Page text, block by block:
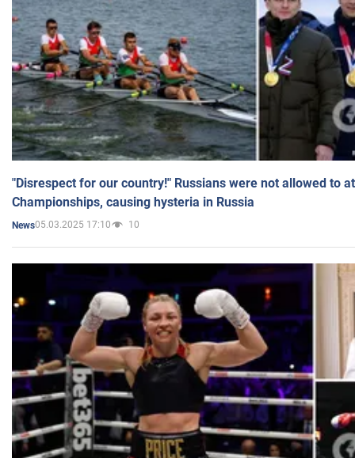
"Disrespect for our country!" Russians were not allowed to
Championships, causing hysteria in Russia
News05.03.2025 17:10 10